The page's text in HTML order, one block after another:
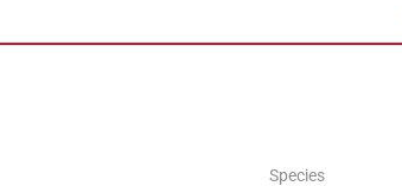
Species